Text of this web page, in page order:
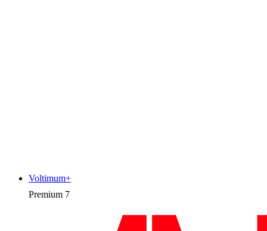
Premium 7
Voltimum+